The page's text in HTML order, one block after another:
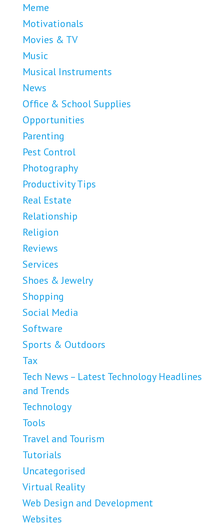
Meme
Motivationals
Movies & TV
Music
Musical Instruments
News
Office & School Supplies
Opportunities
Parenting
Pest Control
Photography
Productivity Tips
Real Estate
Relationship
Religion
Reviews
Services
Shoes & Jewelry
Shopping
Social Media
Software
Sports & Outdoors
Tax
Tech News – Latest Technology Headlines
and Trends
Technology
Tools
Travel and Tourism
Tutorials
Uncategorised
Virtual Reality
Web Design and Development
Websites